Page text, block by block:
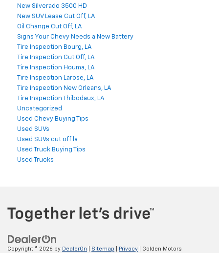
New Silverado 3500 HD
New SUV Lease Cut Off, LA
Oil Change Cut Off, LA
Signs Your Chevy Needs a New Battery
Tire Inspection Bourg, LA
Tire Inspection Cut Off, LA
Tire Inspection Houma, LA
Tire Inspection Larose, LA
Tire Inspection New Orleans, LA
Tire Inspection Thibodaux, LA
Uncategorized
Used Chevy Buying Tips
Used SUVs
Used SUVs cut off la
Used Truck Buying Tips
Used Trucks
Copyright © 2026 by DealerOn Sitemap Privacy | Golden Motors